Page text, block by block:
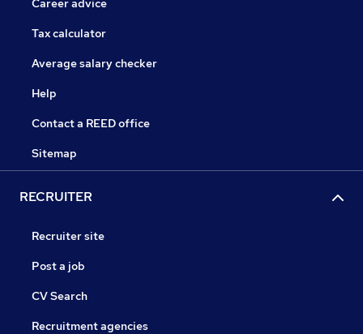
Career advice
Tax calculator
Average salary checker
Help
Contact a REED office
Sitemap
RECRUITER
Recruiter site
Post a job
CV Search
Recruitment agencies